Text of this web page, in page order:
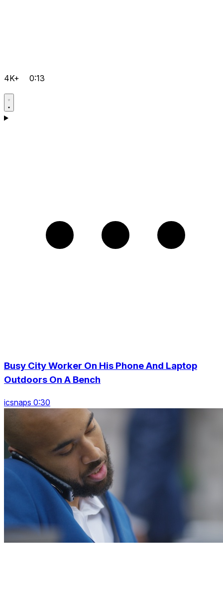
4K+ 0:13
Busy City Worker On His Phone And Laptop
Outdoors On A Bench
icsnaps 0:30